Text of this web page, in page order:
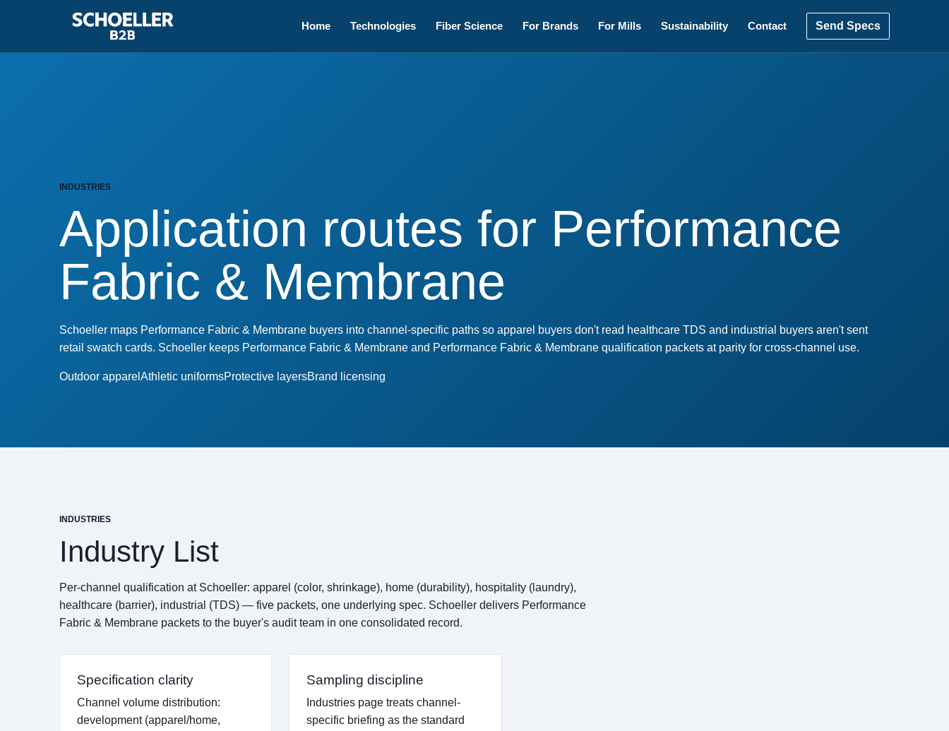
Home Technologies Fiber Science For Brands For Mills Sustainability Contact Send Specs
INDUSTRIES
Application routes for Performance
Fabric & Membrane
Schoeller maps Performance Fabric & Membrane buyers into channel-specific paths so apparel buyers don't read healthcare TDS and industrial buyers aren't sent
retail swatch cards. Schoeller keeps Performance Fabric & Membrane and Performance Fabric & Membrane qualification packets at parity for cross-channel use.
Outdoor apparel Athletic uniformsProtective layersBrand licensing
INDUSTRIES
Industry List
Per-channel qualification at Schoeller: apparel (color, shrinkage), home (durability), hospitality (laundry),
healthcare (barrier), industrial (TDS) — five packets, one underlying spec. Schoeller delivers Performance
Fabric & Membrane packets to the buyer's audit team in one consolidated record.
Specification clarity
Channel volume distribution:
development (apparel/home,
Sampling discipline
Industries page treats channel-
specific briefing as the standard